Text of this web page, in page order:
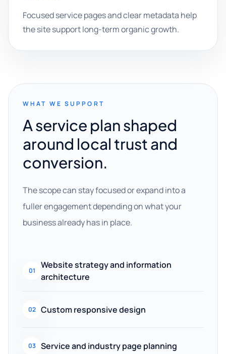
Focused service pages and clear metadata help
the site support long-term organic growth.
WHAT WE SUPPORT
A service plan shaped
around local trust and
conversion.
The scope can stay focused or expand into a
fuller engagement depending on what your
business already has in place.
01
Website strategy and information
architecture
02 Custom responsive design
03 Service and industry page planning